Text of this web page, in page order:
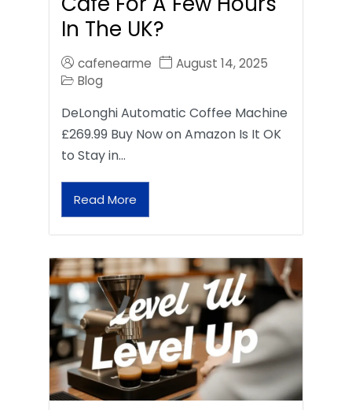
In The UK?
cafenearme
August 14, 2025
Blog
DeLonghi Automatic Coffee Machine
£269.99 Buy Now on Amazon Is It OK
to Stay in…
Read More